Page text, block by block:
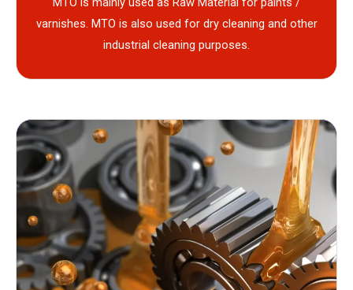
varnishes. MTO is also used for dry cleaning and other
industrial cleaning purposes.